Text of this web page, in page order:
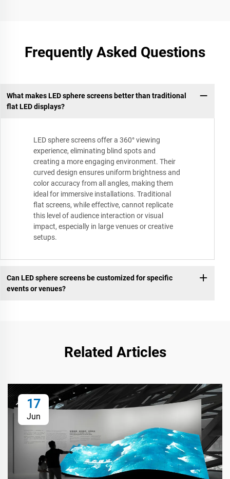
Frequently Asked Questions
What makes LED sphere screens better than traditional
flat LED displays?
LED sphere screens offer a 360° viewing
experience, eliminating blind spots and
creating a more engaging environment. Their
curved design ensures uniform brightness and
color accuracy from all angles, making them
ideal for immersive installations. Traditional
flat screens, while effective, cannot replicate
this level of audience interaction or visual
impact, especially in large venues or creative
setups.
Can LED sphere screens be customized for specific
events or venues?
Related Articles
17
Jun